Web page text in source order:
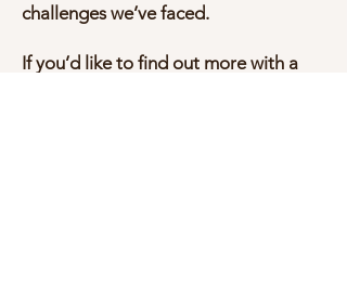
challenges we’ve faced.
If you’d like to find out more with a